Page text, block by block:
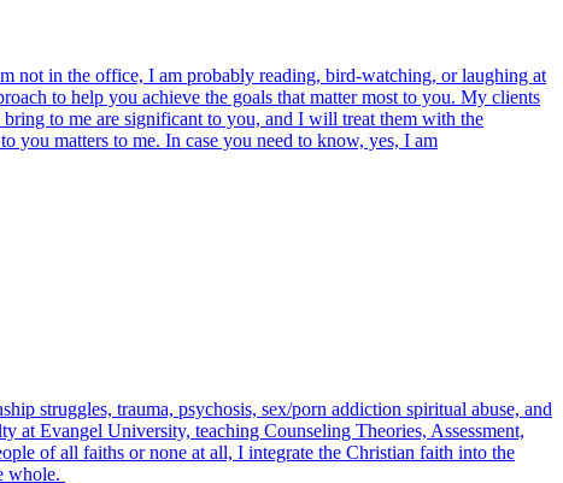
not in the office, I am probably reading, bird-watching, or laughing at
to help you achieve the goals that matter most to you. My clients
to me are significant to you, and I will treat them with the
you matters to me. In case you need to know, yes, I am
struggles, trauma, psychosis, sex/porn addiction spiritual abuse, and
at Evangel University, teaching Counseling Theories, Assessment,
of all faiths or none at all, I integrate the Christian faith into the
whole.